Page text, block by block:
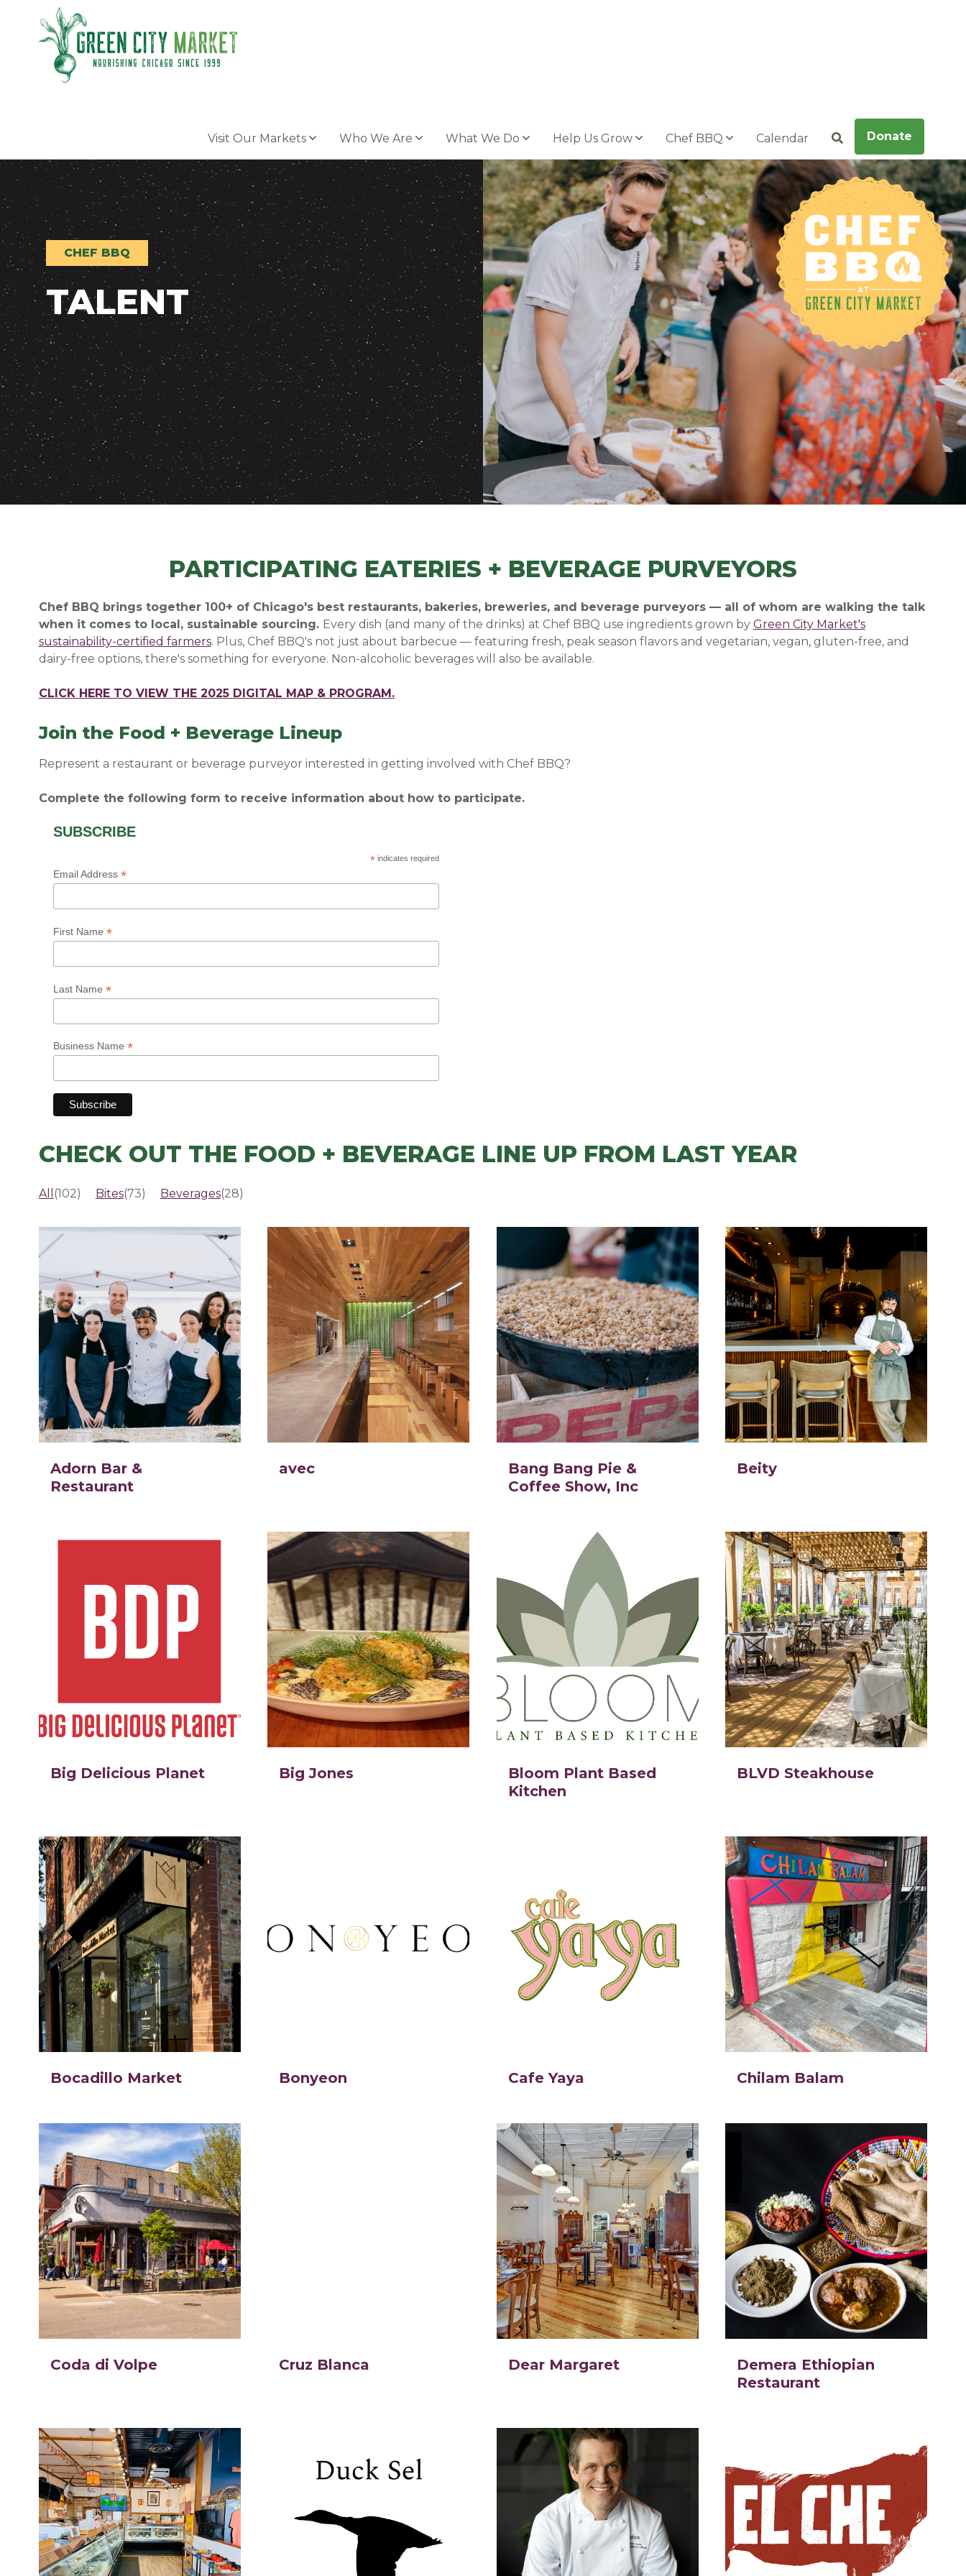
Parkersburg, Iowa
Visit Our Markets Who We Are What We Do Help Us Grow Chef BBQ Calendar SearchDonate
CHEF BBQ
TALENT
PARTICIPATING EATERIES + BEVERAGE PURVEYORS
Chef BBQ brings together 100+ of Chicago's best restaurants, bakeries, breweries, and beverage purveyors — all of whom are walking the talk
when it comes to local, sustainable sourcing. Every dish (and many of the drinks) at Chef BBQ use ingredients grown by Green City Market's
sustainability-certified farmers. Plus, Chef BBQ's not just about barbecue — featuring fresh, peak season flavors and vegetarian, vegan, gluten-free, and
dairy-free options, there's something for everyone. Non-alcoholic beverages will also be available.
CLICK HERE TO VIEW THE 2025 DIGITAL MAP & PROGRAM.
Join the Food + Beverage Lineup
Represent a restaurant or beverage purveyor interested in getting involved with Chef BBQ?
Complete the following form to receive information about how to participate.
SUBSCRIBE
* indicates required
Email Address *
First Name *
Last Name *
Business Name *
CHECK OUT THE FOOD + BEVERAGE LINE UP FROM LAST YEAR
All (102) Bites(73) Beverages(28)
Adorn Bar &
Restaurant
avec
Bang Bang Pie &
Coffee Show, Inc
Beity
Big Delicious Planet Big Jones
Bloom Plant Based
Kitchen
BLVD Steakhouse
Bocadillo Market Bonyeon Cafe Yaya Chilam Balam
Coda di Volpe Cruz Blanca Dear Margaret
Demera Ethiopian
Restaurant